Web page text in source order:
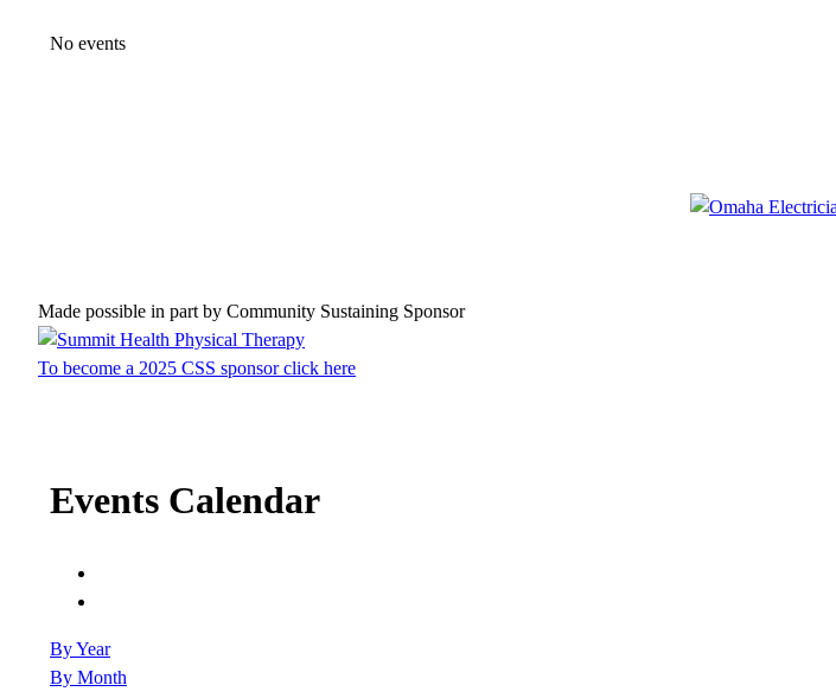
No events
Made possible in part by Community Sustaining Sponsor
To become a 2025 CSS sponsor click here
Events Calendar
By Year
By Month